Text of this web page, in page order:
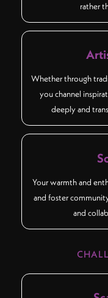
rather
Whether through
you channel
deeply and
Your warmth and
and foster
and